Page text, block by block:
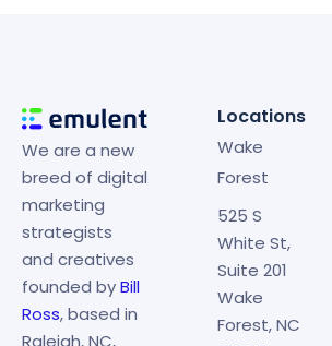
We are a new
breed of digital
marketing
strategists
and creatives
founded byBill
Ross, based in
Raleigh, NC,
Locations
Wake
Forest
525 S
White St,
Suite 201
Wake
Forest, NC